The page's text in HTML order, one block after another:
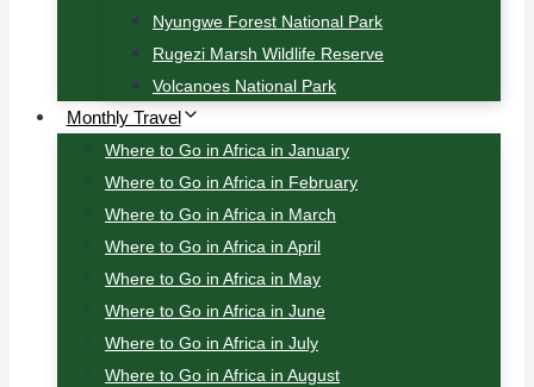
Nyungwe Forest National Park
Rugezi Marsh Wildlife Reserve
Volcanoes National Park
Monthly Travel
Where to Go in Africa in January
Where to Go in Africa in February
Where to Go in Africa in March
Where to Go in Africa in April
Where to Go in Africa in May
Where to Go in Africa in June
Where to Go in Africa in July
Where to Go in Africa in August